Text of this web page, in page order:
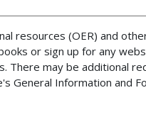
resources (OER) and
or sign up for any
There may be additional
Information and